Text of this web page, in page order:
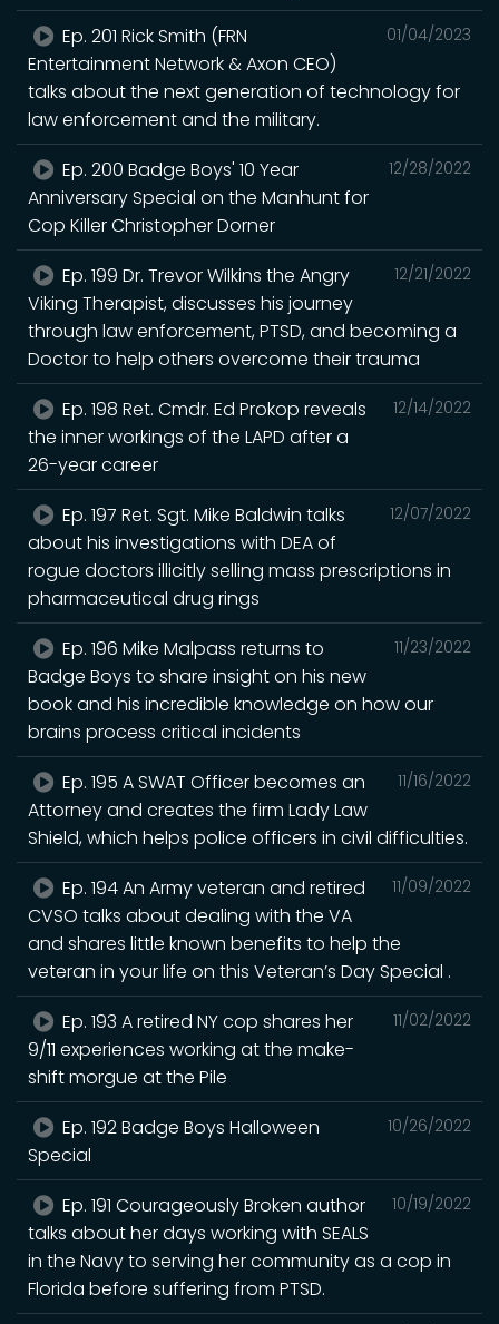
01/04/2023
Ep. 201 Rick Smith (FRN
Entertainment Network & Axon CEO)
talks about the next generation of technology for
law enforcement and the military.
12/28/2022
Ep. 200 Badge Boys' 10 Year
Anniversary Special on the Manhunt for
Cop Killer Christopher Dorner
12/21/2022
Ep. 199 Dr. Trevor Wilkins the Angry
Viking Therapist, discusses his journey
through law enforcement, PTSD, and becoming a
Doctor to help others overcome their trauma
12/14/2022
Ep. 198 Ret. Cmdr. Ed Prokop reveals
the inner workings of the LAPD after a
26-year career
12/07/2022
Ep. 197 Ret. Sgt. Mike Baldwin talks
about his investigations with DEA of
rogue doctors illicitly selling mass prescriptions in
pharmaceutical drug rings
11/23/2022
Ep. 196 Mike Malpass returns to
Badge Boys to share insight on his new
book and his incredible knowledge on how our
brains process critical incidents
11/16/2022
Ep. 195 A SWAT Officer becomes an
Attorney and creates the firm Lady Law
Shield, which helps police officers in civil difficulties.
11/09/2022
Ep. 194 An Army veteran and retired
CVSO talks about dealing with the VA
and shares little known benefits to help the
veteran in your life on this Veteran’s Day Special .
11/02/2022
Ep. 193 A retired NY cop shares her
9/11 experiences working at the make-
shift morgue at the Pile
10/26/2022
Ep. 192 Badge Boys Halloween
Special
10/19/2022
Ep. 191 Courageously Broken author
talks about her days working with SEALS
in the Navy to serving her community as a cop in
Florida before suffering from PTSD.